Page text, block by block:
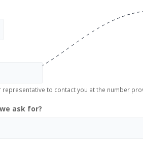
representative to contact you at the number
ask for?